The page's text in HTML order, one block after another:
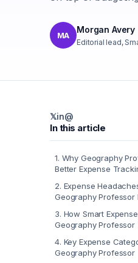
MA
Morgan Avery
Editorial lead,
𝕏in@
In this article
1. Why Geography
Better Expense
2. Expense
Geography Professor
3. How Smart
Geography Professor
4. Key Expense
Geography Professor